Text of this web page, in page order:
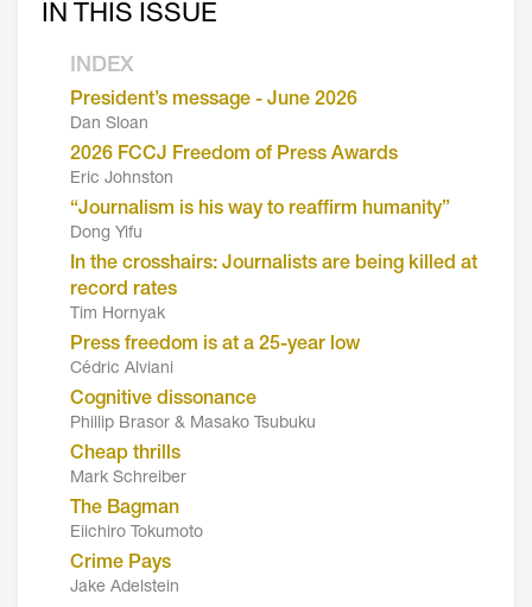
IN THIS ISSUE
INDEX
President’s message - June 2026
Dan Sloan
2026 FCCJ Freedom of Press Awards
Eric Johnston
“Journalism is his way to reaffirm humanity”
Dong Yifu
In the crosshairs: Journalists are being killed at
record rates
Tim Hornyak
Press freedom is at a 25-year low
Cédric Alviani
Cognitive dissonance
Phillip Brasor & Masako Tsubuku
Cheap thrills
Mark Schreiber
The Bagman
Eiichiro Tokumoto
Crime Pays
Jake Adelstein